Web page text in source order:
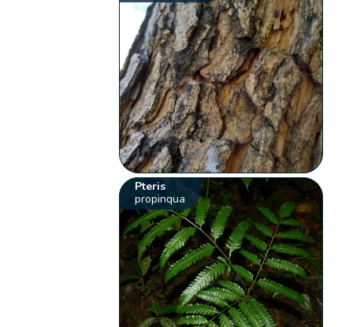
Pteris
propinqua